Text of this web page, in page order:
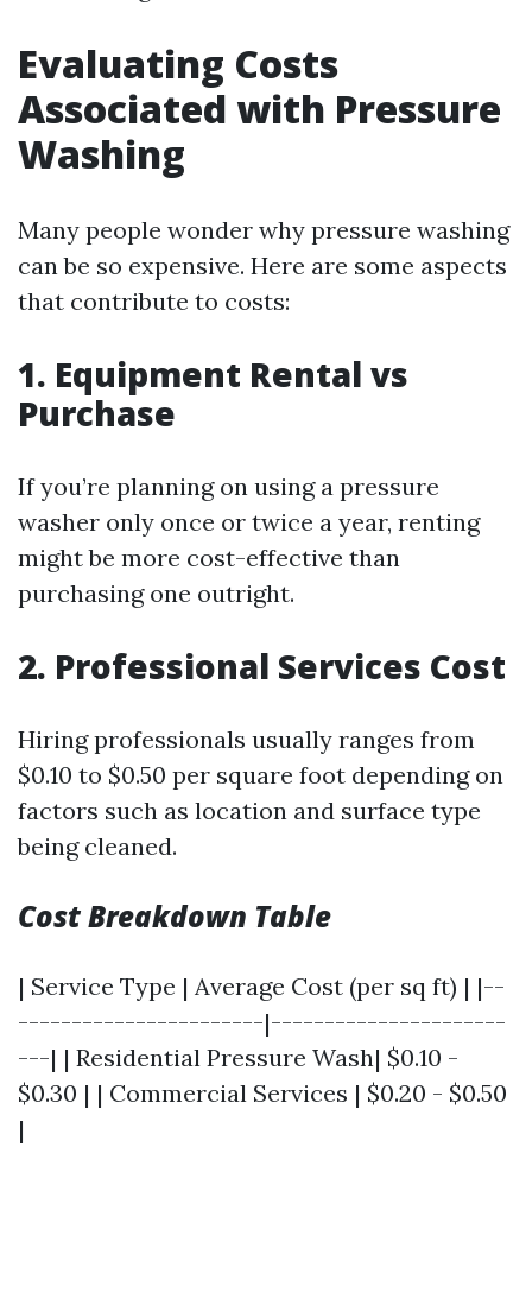
Evaluating Costs
Associated with Pressure
Washing
Many people wonder why pressure washing
can be so expensive. Here are some aspects
that contribute to costs:
1. Equipment Rental vs
Purchase
If you’re planning on using a pressure
washer only once or twice a year, renting
might be more cost-effective than
purchasing one outright.
2. Professional Services Cost
Hiring professionals usually ranges from
$0.10 to $0.50 per square foot depending on
factors such as location and surface type
being cleaned.
Cost Breakdown Table
| Service Type | Average Cost (per sq ft) | |--
-----------------------|----------------------
---| | Residential Pressure Wash| $0.10 -
$0.30 | | Commercial Services | $0.20 - $0.50
|